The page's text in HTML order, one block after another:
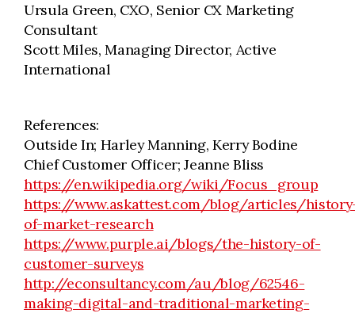
Ursula Green, CXO, Senior CX Marketing
Consultant
Scott Miles, Managing Director, Active
International
References:
Outside In; Harley Manning, Kerry Bodine
Chief Customer Officer; Jeanne Bliss
https://en.wikipedia.org/wiki/Focus_group
https://www.askattest.com/blog/articles/
of-market-research
https://www.purple.ai/blogs/the-history-of-
customer-surveys
http://econsultancy.com/au/blog/62546-
making-digital-and-traditional-marketing-